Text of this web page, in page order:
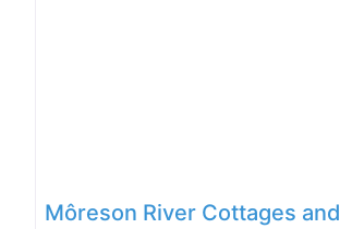
Môreson River Cottages and